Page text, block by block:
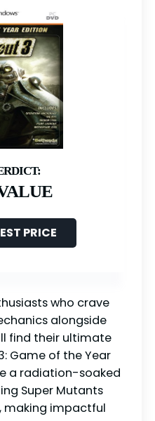
PRICE
who crave
alongside
find their ultimate
Game of the Year
a radiation-soaked
Super Mutants
making impactful